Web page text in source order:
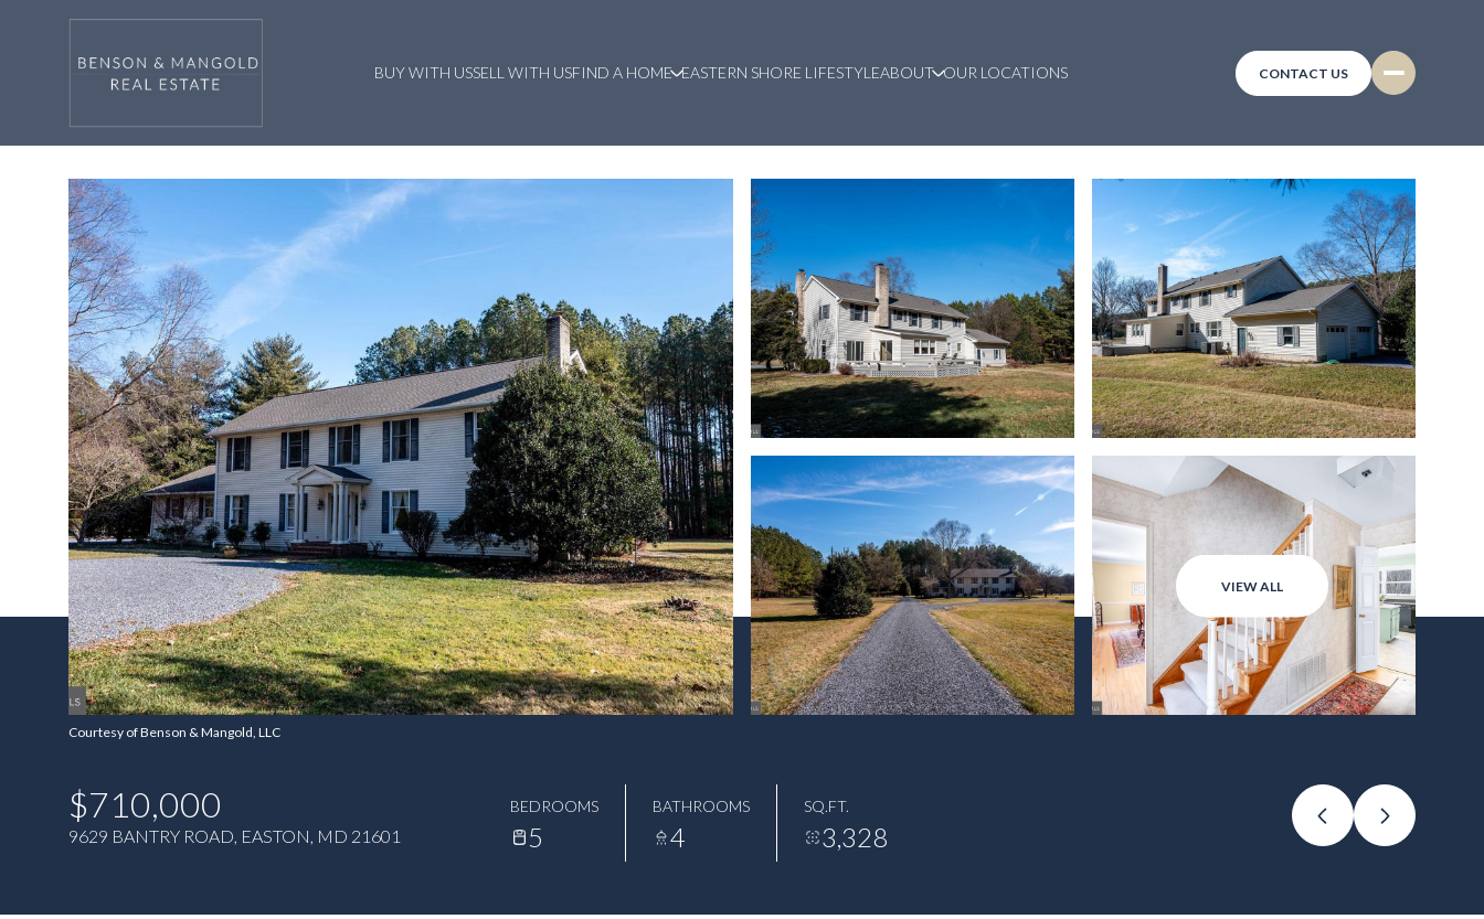
BUY WITH USSELL WITH USFIND A HOME EASTERN SHORE LIFESTYLEABOUT OUR LOCATIONS CONTACT US
VIEW ALL
Courtesy of Benson & Mangold, LLC
$710,000
9629 BANTRY ROAD, EASTON, MD 21601
BEDROOMS
5
BATHROOMS
4
SQ.FT.
3,328